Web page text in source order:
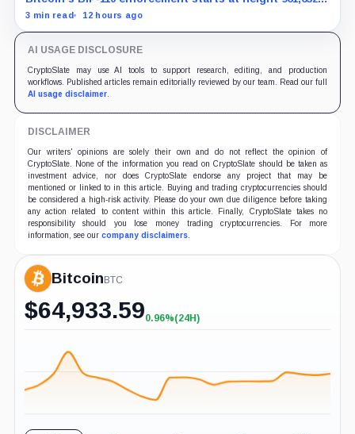
with adoption still waiting on hashpower and economic
3 min read 12 hours ago
AI USAGE DISCLOSURE
CryptoSlate may use AI tools to support research, editing, and production
workflows. Published articles remain editorially reviewed by our team. Read our full
AI usage disclaimer.
DISCLAIMER
Our writers' opinions are solely their own and do not reflect the opinion of
CryptoSlate. None of the information you read on CryptoSlate should be taken as
investment advice, nor does CryptoSlate endorse any project that may be
mentioned or linked to in this article. Buying and trading cryptocurrencies should
be considered a high-risk activity. Please do your own due diligence before taking
any action related to content within this article. Finally, CryptoSlate takes no
responsibility should you lose money trading cryptocurrencies. For more
information, see our company disclaimers.
BitcoinBTC
$64,933.59+0.96%
0.96%(24H)